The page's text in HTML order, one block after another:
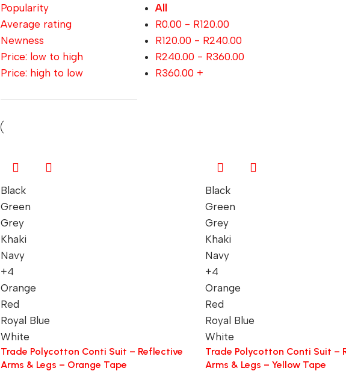
Popularity
Average rating
Newness
Price: low to high
Price: high to low
All
R0.00 - R120.00
R120.00 - R240.00
R240.00 - R360.00
R360.00 +
Black
Green
Grey
Khaki
Navy
+4
Orange
Red
Royal Blue
White
Trade Polycotton Conti Suit – Reflective
Arms & Legs – Orange Tape
Black
Green
Grey
Khaki
Navy
+4
Orange
Red
Royal Blue
White
Trade Polycotton Conti Suit –
Arms & Legs – Yellow Tape